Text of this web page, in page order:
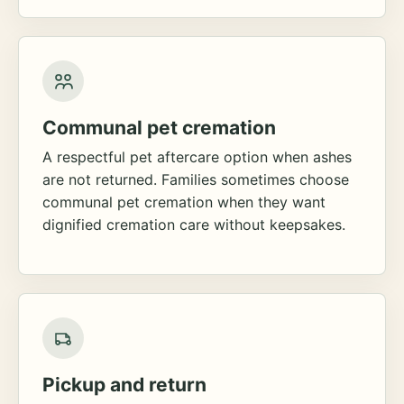
Communal pet cremation
A respectful pet aftercare option when ashes
are not returned. Families sometimes choose
communal pet cremation when they want
dignified cremation care without keepsakes.
Pickup and return